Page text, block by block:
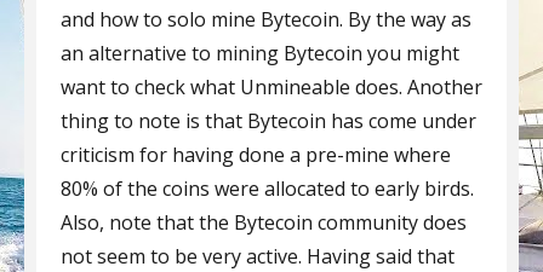
and how to solo mine Bytecoin. By the way as
an alternative to mining Bytecoin you might
want to check what Unmineable does. Another
thing to note is that Bytecoin has come under
criticism for having done a pre-mine where
80% of the coins were allocated to early birds.
Also, note that the Bytecoin community does
not seem to be very active. Having said that